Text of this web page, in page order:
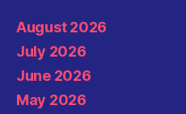
August 2026
July 2026
June 2026
May 2026